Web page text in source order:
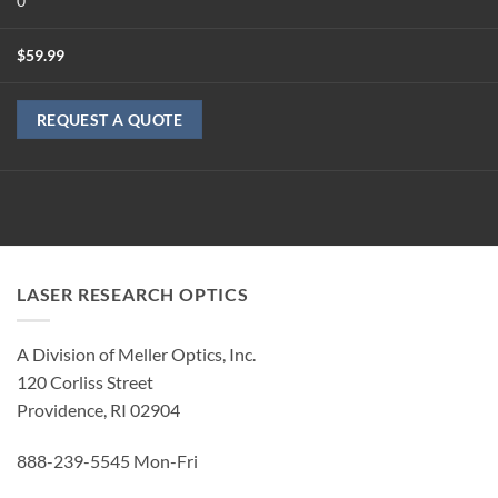
$59.99
REQUEST A QUOTE
LASER RESEARCH OPTICS
A Division of Meller Optics, Inc.
120 Corliss Street
Providence, RI 02904
888-239-5545 Mon-Fri